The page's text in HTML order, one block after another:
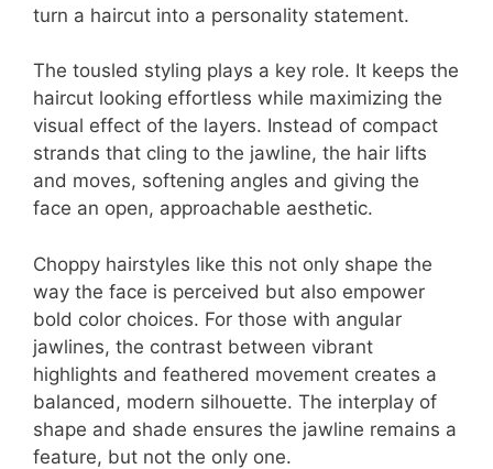
turn a haircut into a personality statement.
The tousled styling plays a key role. It keeps the
haircut looking effortless while maximizing the
visual effect of the layers. Instead of compact
strands that cling to the jawline, the hair lifts
and moves, softening angles and giving the
face an open, approachable aesthetic.
Choppy hairstyles like this not only shape the
way the face is perceived but also empower
bold color choices. For those with angular
jawlines, the contrast between vibrant
highlights and feathered movement creates a
balanced, modern silhouette. The interplay of
shape and shade ensures the jawline remains a
feature, but not the only one.